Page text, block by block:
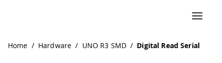
Home / Hardware / UNO R3 SMD / Digital Read Serial